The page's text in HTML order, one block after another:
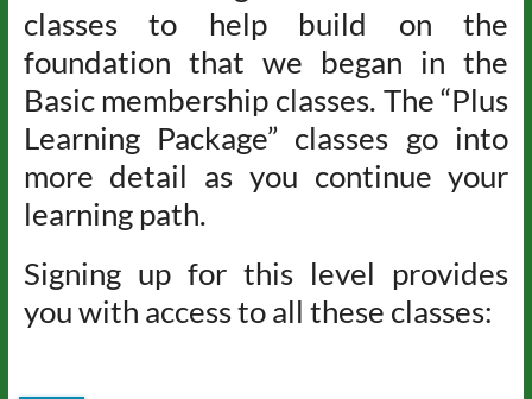
classes to help build on the
foundation that we began in the
Basic membership classes. The “Plus
Learning Package” classes go into
more detail as you continue your
learning path.
Signing up for this level provides
you with access to all these classes: